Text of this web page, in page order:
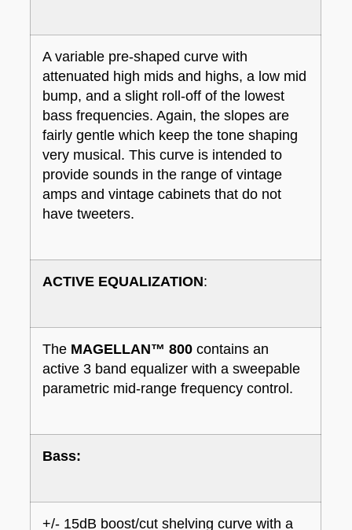
A variable pre-shaped curve with
attenuated high mids and highs, a low mid
bump, and a slight roll-off of the lowest
bass frequencies. Again, the slopes are
fairly gentle which keep the tone shaping
very musical. This curve is intended to
provide sounds in the range of vintage
amps and vintage cabinets that do not
have tweeters.
ACTIVE EQUALIZATION:
The MAGELLAN™ 800 contains an
active 3 band equalizer with a sweepable
parametric mid-range frequency control.
Bass:
+/- 15dB boost/cut shelving curve with a